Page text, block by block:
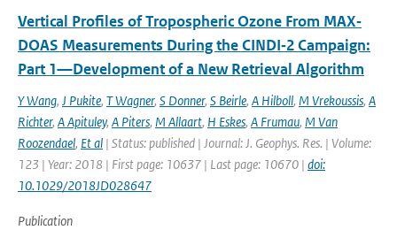
Vertical Profiles of Tropospheric Ozone From MAX‐
DOAS Measurements During the CINDI‐2 Campaign:
Part 1—Development of a New Retrieval Algorithm
Y Wang, J Pukite, T Wagner, S Donner, S Beirle, A Hilboll, M Vrekoussis, A
Richter, A Apituley, A Piters, M Allaart, H Eskes, A Frumau, M Van
Roozendael, Et al | Status: published | Journal: J. Geophys. Res. | Volume:
123 | Year: 2018 | First page: 10637 | Last page: 10670 | doi:
10.1029/2018JD028647
Publication